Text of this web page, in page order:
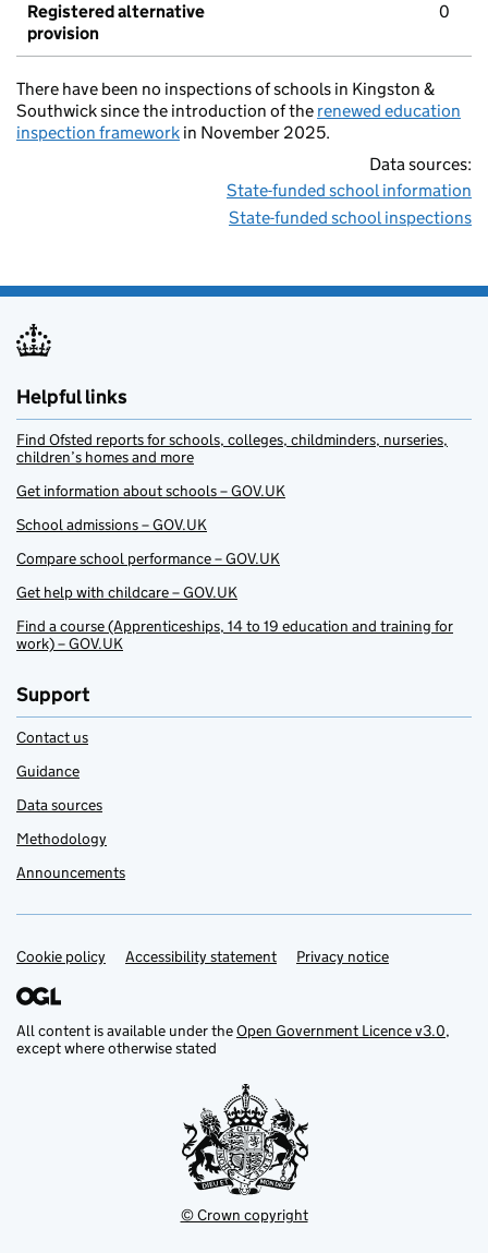
Registered alternative
provision
0
There have been no inspections of schools in Kingston &
Southwick since the introduction of the renewed education
inspection framework in November 2025.
Data sources:
State-funded school information
State-funded school inspections
Helpful links
Find Ofsted reports for schools, colleges, childminders, nurseries,
children’s homes and more
Get information about schools – GOV.UK
School admissions – GOV.UK
Compare school performance – GOV.UK
Get help with childcare – GOV.UK
Find a course (Apprenticeships, 14 to 19 education and training for
work) – GOV.UK
Support
Contact us
Guidance
Data sources
Methodology
Announcements
Support links
Cookie policy Accessibility statement Privacy notice
All content is available under theOpen Government Licence v3.0,
except where otherwise stated
© Crown copyright